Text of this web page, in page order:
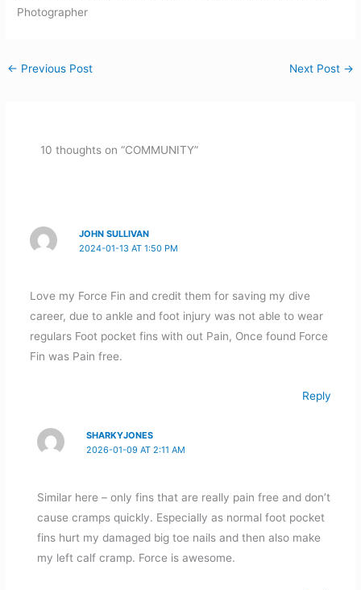
Photographer
← Previous Post Next Post →
10 thoughts on “COMMUNITY”
JOHN SULLIVAN
2024-01-13 AT 1:50 PM
Love my Force Fin and credit them for saving my dive
career, due to ankle and foot injury was not able to wear
regulars Foot pocket fins with out Pain, Once found Force
Fin was Pain free.
Reply
SHARKYJONES
2026-01-09 AT 2:11 AM
Similar here – only fins that are really pain free and don’t
cause cramps quickly. Especially as normal foot pocket
fins hurt my damaged big toe nails and then also make
my left calf cramp. Force is awesome.